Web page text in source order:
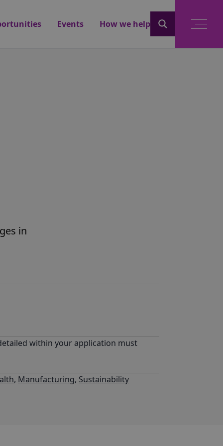
Events How we help
in
within your application must
, Manufacturing, Sustainability